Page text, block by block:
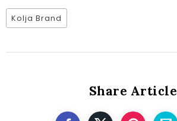
Kolja Brand
Share Article